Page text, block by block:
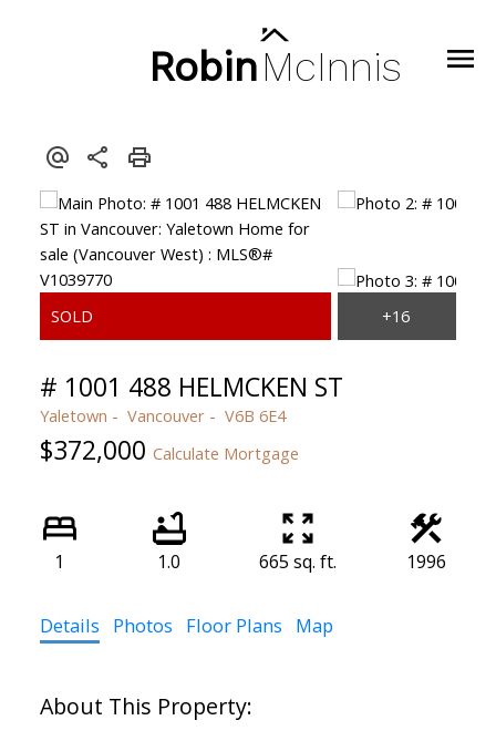
RobinMcInnis
# 1001 488 HELMCKEN ST
Yaletown Vancouver V6B 6E4
$372,000 Calculate Mortgage
1 1.0 665 sq. ft. 1996
Details Photos Floor Plans Map